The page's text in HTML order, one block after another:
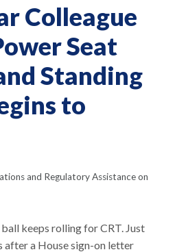
Colleague
Seat
Standing
to
and Regulatory Assistance on
keeps rolling for CRT. Just
after a House sign-on letter